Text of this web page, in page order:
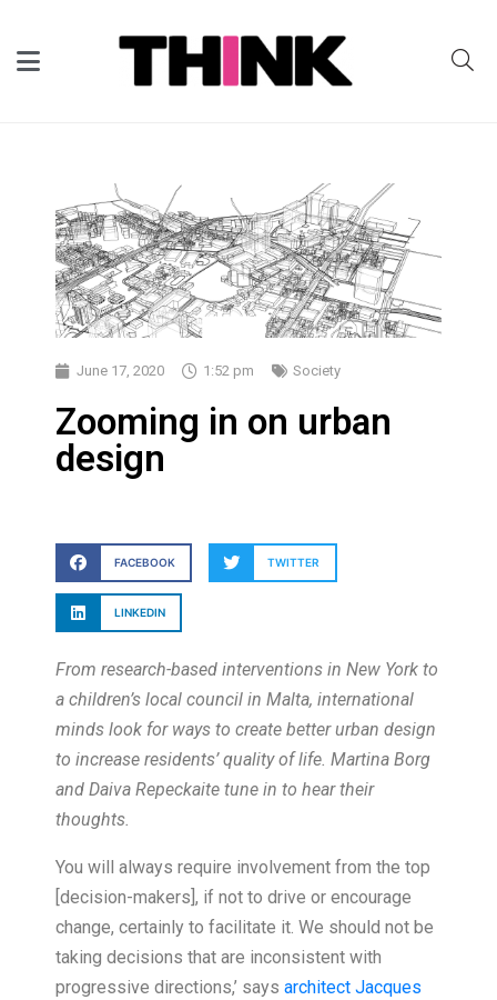
June 17, 2020 1:52 pm Society
Zooming in on urban
design
FACEBOOK TWITTER
LINKEDIN
From research-based interventions in New York to
a children’s local council in Malta, international
minds look for ways to create better urban design
to increase residents’ quality of life. Martina Borg
and Daiva Repeckaite tune in to hear their
thoughts.
You will always require involvement from the top
[decision-makers], if not to drive or encourage
change, certainly to facilitate it. We should not be
taking decisions that are inconsistent with
progressive directions,’ says architect Jacques